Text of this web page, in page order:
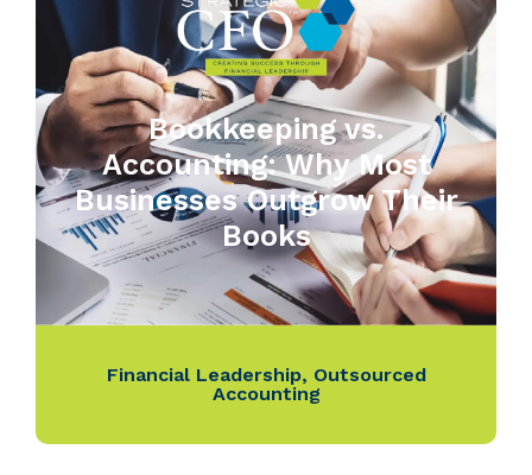
Bookkeeping vs.
Accounting: Why Most
Businesses Outgrow Their
Books
Financial Leadership, Outsourced
Accounting